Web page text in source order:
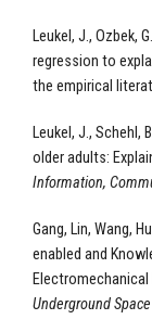
Leukel, J., Ozbek,
regression to
the empirical
Leukel, J., Schehl,
older adults:
Information,
Gang, Lin, Wang,
enabled and
Underground